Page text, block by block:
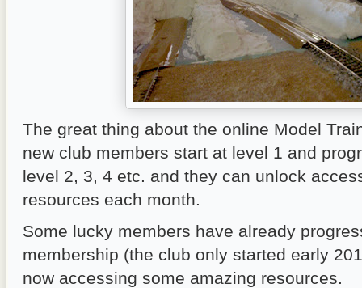
The great thing about the online Model
new club members start at level 1 and
level 2, 3, 4 etc. and they can unlock
resources each month.
Some lucky members have already
membership (the club only started early
now accessing some amazing resources.